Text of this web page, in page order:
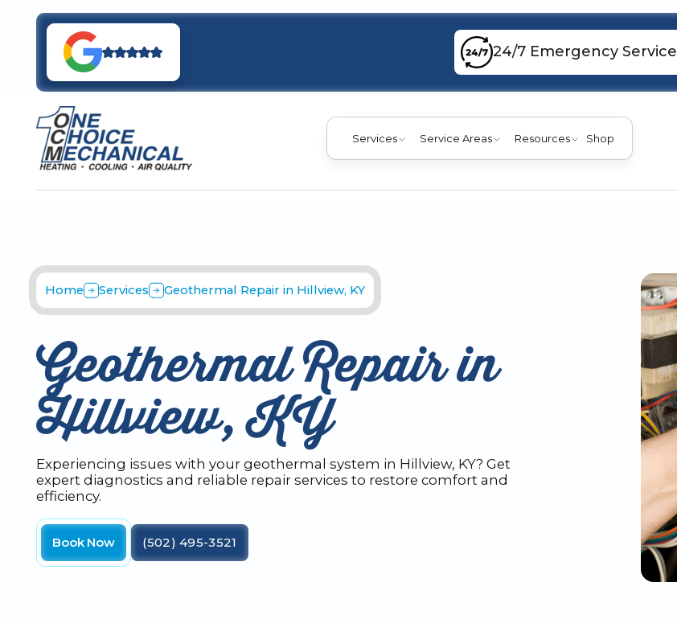
24/7 Emergency Service
Services Service Areas Resources Shop
Home Services Geothermal Repair in Hillview, KY
Geothermal Repair in
Hillview, KY
Experiencing issues with your geothermal system in Hillview, KY? Get
expert diagnostics and reliable repair services to restore comfort and
efficiency.
Book Now (502) 495-3521